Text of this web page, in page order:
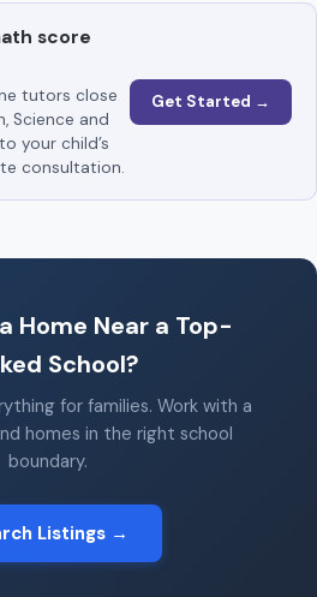
score
tutors close
Science and
your child’s
consultation.
Get Started →
Home Near a Top-
School?
for families. Work with a
homes in the right school
boundary.
Listings →